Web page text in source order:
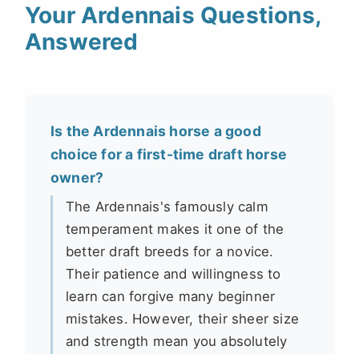
Your Ardennais Questions,
Answered
Is the Ardennais horse a good
choice for a first-time draft horse
owner?
The Ardennais's famously calm
temperament makes it one of the
better draft breeds for a novice.
Their patience and willingness to
learn can forgive many beginner
mistakes. However, their sheer size
and strength mean you absolutely